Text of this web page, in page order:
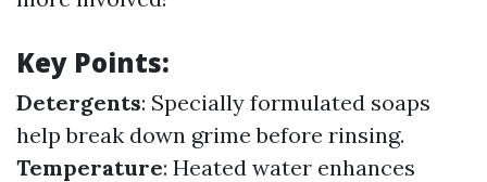
Key Points:
Detergents: Specially formulated soaps
help break down grime before rinsing.
Temperature: Heated water enhances